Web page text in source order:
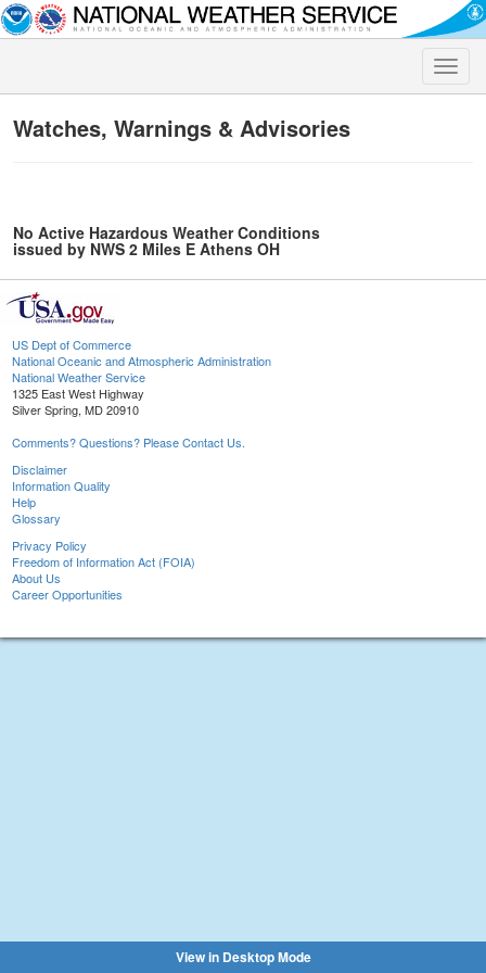
Toggle
Watches, Warnings & Advisories
No Active Hazardous Weather Conditions
issued by NWS 2 Miles E Athens OH
US Dept of Commerce
National Oceanic and Atmospheric Administration
National Weather Service
1325 East West Highway
Silver Spring, MD 20910
Comments? Questions? Please Contact Us.
Disclaimer
Information Quality
Help
Glossary
Privacy Policy
Freedom of Information Act (FOIA)
About Us
Career Opportunities
View in Desktop Mode